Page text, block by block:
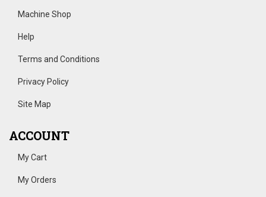
Machine Shop
Help
Terms and Conditions
Privacy Policy
Site Map
ACCOUNT
My Cart
My Orders